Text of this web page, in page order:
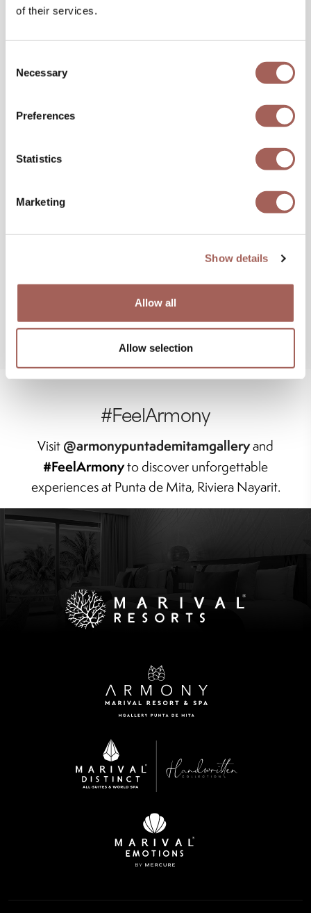
of their services.
Selection
Necessary
Preferences
Statistics
Marketing
Show details
Allow all
Allow selection
#FeelArmony
Visit@armonypuntademitamgalleryand
#FeelArmonyto discover unforgettable
experiences at Punta de Mita, Riviera Nayarit.